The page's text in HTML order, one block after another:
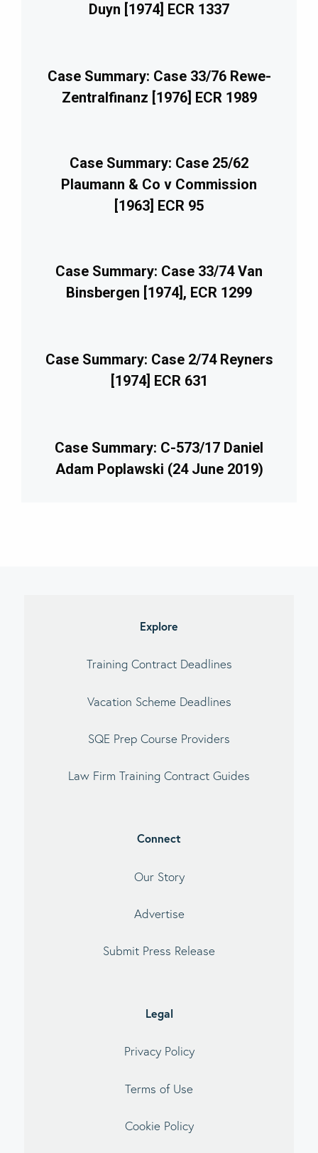
Duyn [1974] ECR 1337
Case Summary: Case 33/76 Rewe-
Zentralfinanz [1976] ECR 1989
Case Summary: Case 25/62
Plaumann & Co v Commission
[1963] ECR 95
Case Summary: Case 33/74 Van
Binsbergen [1974], ECR 1299
Case Summary: Case 2/74 Reyners
[1974] ECR 631
Case Summary: C-573/17 Daniel
Adam Poplawski (24 June 2019)
Explore
Training Contract Deadlines
Vacation Scheme Deadlines
SQE Prep Course Providers
Law Firm Training Contract Guides
Connect
Our Story
Advertise
Submit Press Release
Legal
Privacy Policy
Terms of Use
Cookie Policy